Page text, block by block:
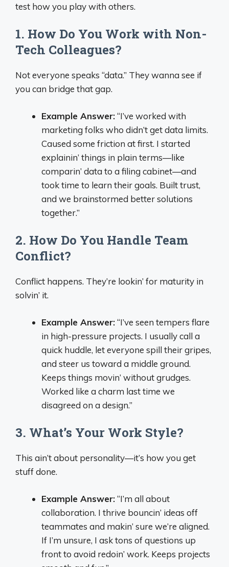
test how you play with others.
1. How Do You Work with Non-
Tech Colleagues?
Not everyone speaks “data.” They wanna see if
you can bridge that gap.
Example Answer:“I’ve worked with
marketing folks who didn’t get data limits.
Caused some friction at first. I started
explainin’ things in plain terms—like
comparin’ data to a filing cabinet—and
took time to learn their goals. Built trust,
and we brainstormed better solutions
together.”
2. How Do You Handle Team
Conflict?
Conflict happens. They’re lookin’ for maturity in
solvin’ it.
Example Answer:“I’ve seen tempers flare
in high-pressure projects. I usually call a
quick huddle, let everyone spill their gripes,
and steer us toward a middle ground.
Keeps things movin’ without grudges.
Worked like a charm last time we
disagreed on a design.”
3. What’s Your Work Style?
This ain’t about personality—it’s how you get
stuff done.
Example Answer:“I’m all about
collaboration. I thrive bouncin’ ideas off
teammates and makin’ sure we’re aligned.
If I’m unsure, I ask tons of questions up
front to avoid redoin’ work. Keeps projects